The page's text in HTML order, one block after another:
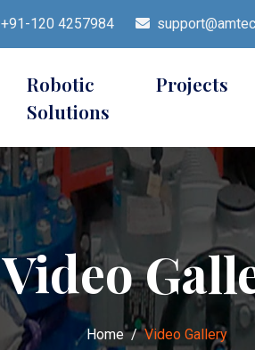
+91-120 4257984
Robotic
Solutions
Projects
Video
Home Video Gallery